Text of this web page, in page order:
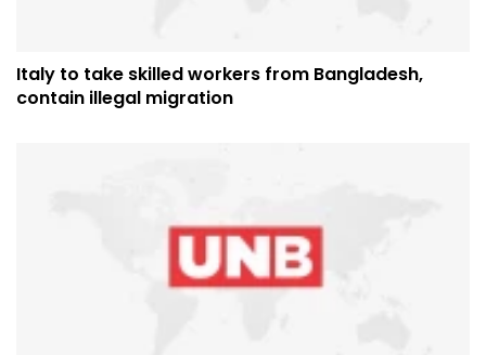
Italy to take skilled workers from Bangladesh,
contain illegal migration